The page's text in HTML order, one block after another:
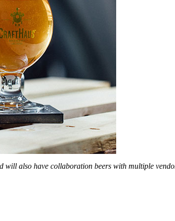
will also have collaboration beers with multiple